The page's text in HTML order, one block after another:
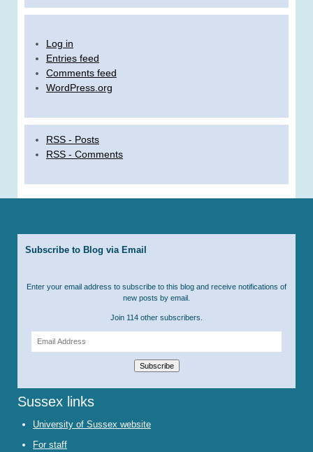
Log in
Entries feed
Comments feed
WordPress.org
RSS - Posts
RSS - Comments
Subscribe to Blog via Email
Enter your email address to subscribe to this blog and receive notifications of
new posts by email.
Join 114 other subscribers.
Subscribe
Sussex links
University of Sussex website
For staff